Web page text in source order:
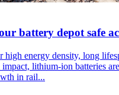
battery depot safe
high energy density, long
lithium-ion batteries
in rail...